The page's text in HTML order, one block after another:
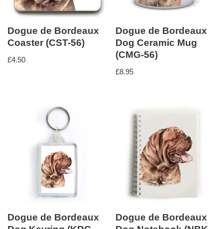
Dogue de Bordeaux
Coaster (CST-56)
£4.50
Dogue de Bordeaux
Dog Ceramic Mug
(CMG-56)
£8.95
Dogue de Bordeaux
Dogue de Bordeaux